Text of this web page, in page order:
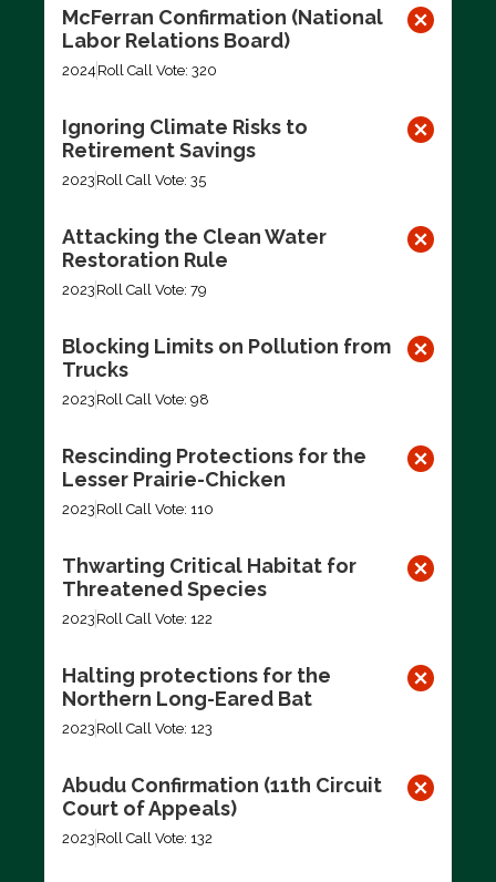
McFerran Confirmation (National
Labor Relations Board)
2024 Roll Call Vote: 320
Ignoring Climate Risks to
Retirement Savings
2023 Roll Call Vote: 35
Attacking the Clean Water
Restoration Rule
2023 Roll Call Vote: 79
Blocking Limits on Pollution from
Trucks
2023 Roll Call Vote: 98
Rescinding Protections for the
Lesser Prairie-Chicken
2023 Roll Call Vote: 110
Thwarting Critical Habitat for
Threatened Species
2023 Roll Call Vote: 122
Halting protections for the
Northern Long-Eared Bat
2023 Roll Call Vote: 123
Abudu Confirmation (11th Circuit
Court of Appeals)
2023 Roll Call Vote: 132